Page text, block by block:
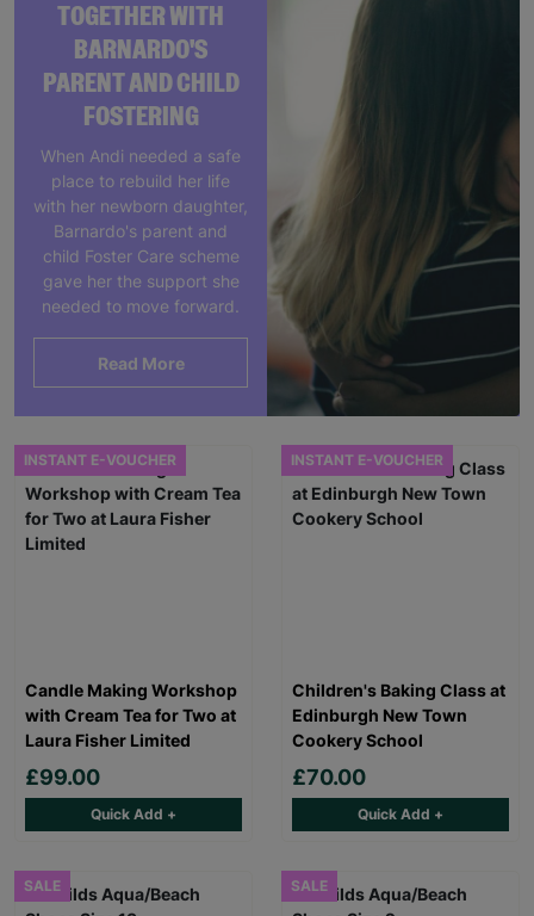
TOGETHER WITH
BARNARDO'S
PARENT AND CHILD
FOSTERING
When Andi needed a safe
place to rebuild her life
with her newborn daughter,
Barnardo's parent and
child Foster Care scheme
gave her the support she
needed to move forward.
Read More
INSTANT E-VOUCHER
Candle Making Workshop
with Cream Tea for Two at
Laura Fisher Limited
£99.00
Quick Add +
INSTANT E-VOUCHER
Children's Baking Class at
Edinburgh New Town
Cookery School
£70.00
Quick Add +
SALE SALE